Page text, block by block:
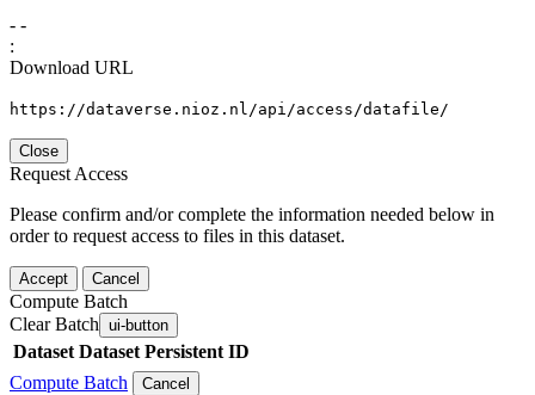
- -
:
Download URL
https://dataverse.nioz.nl/api/access/datafile/
Close
Request Access
Please confirm and/or complete the information needed below in
order to request access to files in this dataset.
Accept Cancel
Compute Batch
Clear Batch ui-button
Dataset Dataset Persistent ID
Compute Batch
Cancel